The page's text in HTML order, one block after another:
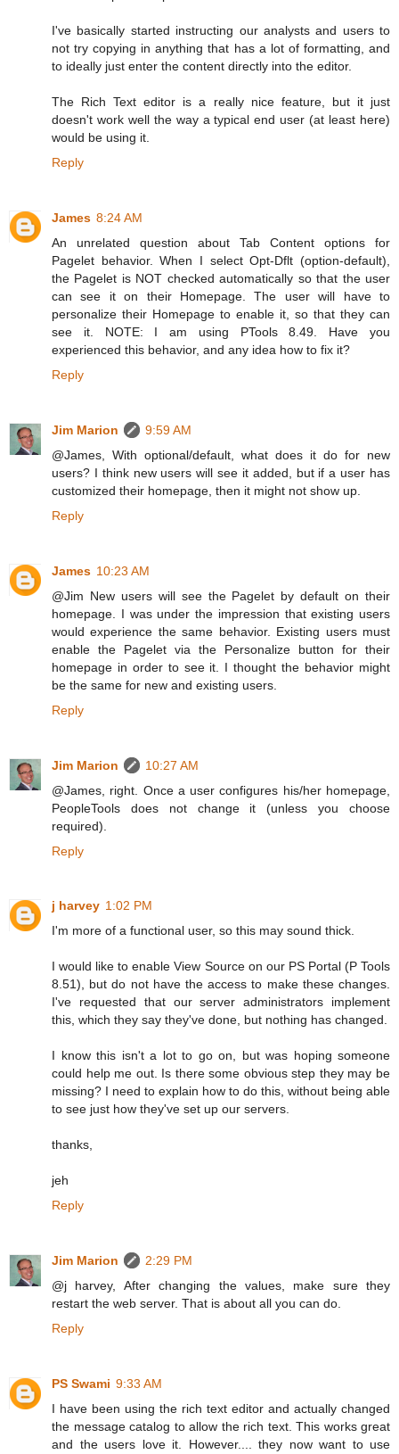
I've basically started instructing our analysts and users to
not try copying in anything that has a lot of formatting, and
to ideally just enter the content directly into the editor.
The Rich Text editor is a really nice feature, but it just
doesn't work well the way a typical end user (at least here)
would be using it.
Reply
James 8:24 AM
An unrelated question about Tab Content options for
Pagelet behavior. When I select Opt-Dflt (option-default),
the Pagelet is NOT checked automatically so that the user
can see it on their Homepage. The user will have to
personalize their Homepage to enable it, so that they can
see it. NOTE: I am using PTools 8.49. Have you
experienced this behavior, and any idea how to fix it?
Reply
Jim Marion
9:59 AM
@James, With optional/default, what does it do for new
users? I think new users will see it added, but if a user has
customized their homepage, then it might not show up.
Reply
James 10:23 AM
@Jim New users will see the Pagelet by default on their
homepage. I was under the impression that existing users
would experience the same behavior. Existing users must
enable the Pagelet via the Personalize button for their
homepage in order to see it. I thought the behavior might
be the same for new and existing users.
Reply
Jim Marion
10:27 AM
@James, right. Once a user configures his/her homepage,
PeopleTools does not change it (unless you choose
required).
Reply
j harvey 1:02 PM
I'm more of a functional user, so this may sound thick.
I would like to enable View Source on our PS Portal (P Tools
8.51), but do not have the access to make these changes.
I've requested that our server administrators implement
this, which they say they've done, but nothing has changed.
I know this isn't a lot to go on, but was hoping someone
could help me out. Is there some obvious step they may be
missing? I need to explain how to do this, without being able
to see just how they've set up our servers.
thanks,
jeh
Reply
Jim Marion
2:29 PM
@j harvey, After changing the values, make sure they
restart the web server. That is about all you can do.
Reply
PS Swami 9:33 AM
I have been using the rich text editor and actually changed
the message catalog to allow the rich text. This works great
and the users love it. However.... they now want to use